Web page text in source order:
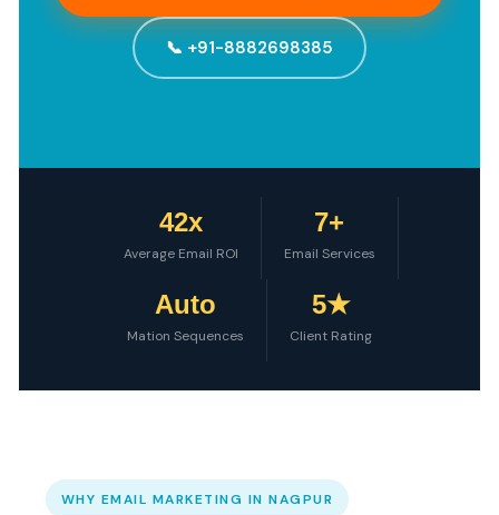
📞 +91-8882698385
42x
Average Email ROI
7+
Email Services
Auto
Mation Sequences
5★
Client Rating
WHY EMAIL MARKETING IN NAGPUR